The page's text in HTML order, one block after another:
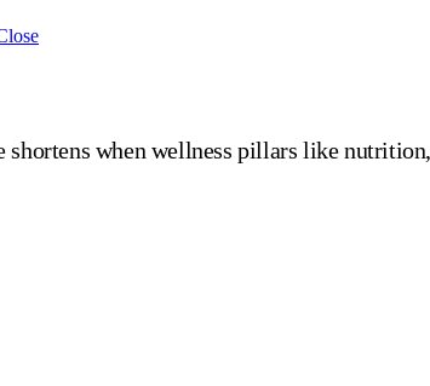
when wellness pillars like